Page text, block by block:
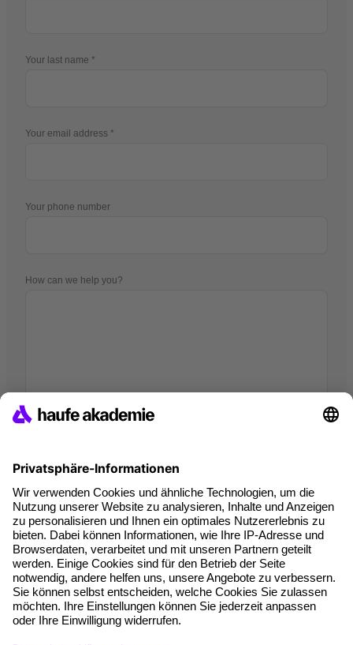
Your last name
Your email address
Your phone number
How can we help you?
I hereby agree that companies of the Haufe Group may use my
inquiry, in the context of personalised advertising (by e-mail, direct
message, SMS or telephone). I can revoke this consent at any time.
*Mandatory fields